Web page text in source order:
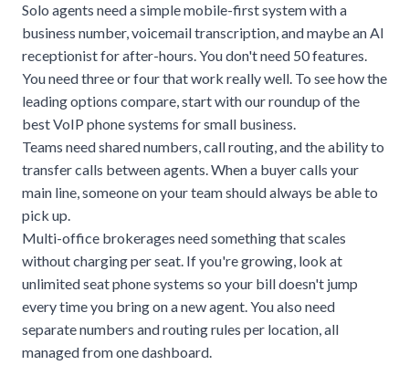
Solo agents need a simple mobile-first system with a
business number, voicemail transcription, and maybe an AI
receptionist for after-hours. You don't need 50 features.
You need three or four that work really well. To see how the
leading options compare, start with our roundup of the
best VoIP phone systems for small business.
Teams need shared numbers, call routing, and the ability to
transfer calls between agents. When a buyer calls your
main line, someone on your team should always be able to
pick up.
Multi-office brokerages need something that scales
without charging per seat. If you're growing, look at
unlimited seat phone systems so your bill doesn't jump
every time you bring on a new agent. You also need
separate numbers and routing rules per location, all
managed from one dashboard.